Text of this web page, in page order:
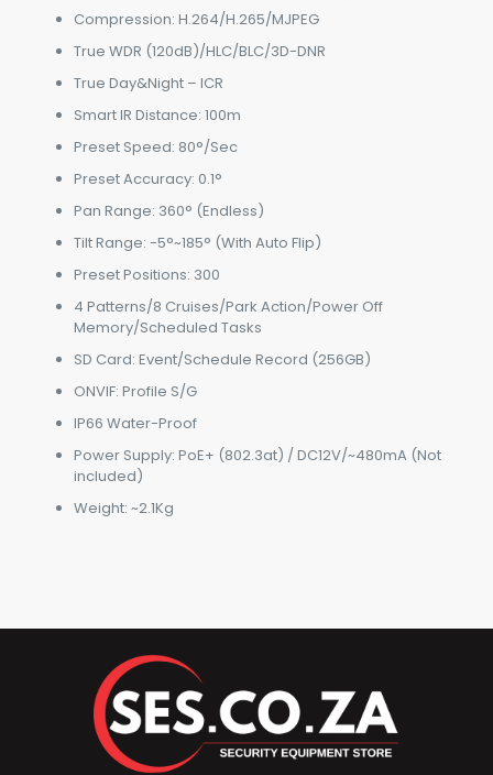
Compression: H.264/H.265/MJPEG
True WDR (120dB)/HLC/BLC/3D-DNR
True Day&Night – ICR
Smart IR Distance: 100m
Preset Speed: 80°/Sec
Preset Accuracy: 0.1°
Pan Range: 360° (Endless)
Tilt Range: -5°~185° (With Auto Flip)
Preset Positions: 300
4 Patterns/8 Cruises/Park Action/Power Off
Memory/Scheduled Tasks
SD Card: Event/Schedule Record (256GB)
ONVIF: Profile S/G
IP66 Water-Proof
Power Supply: PoE+ (802.3at) / DC12V/~480mA (Not
included)
Weight: ~2.1Kg